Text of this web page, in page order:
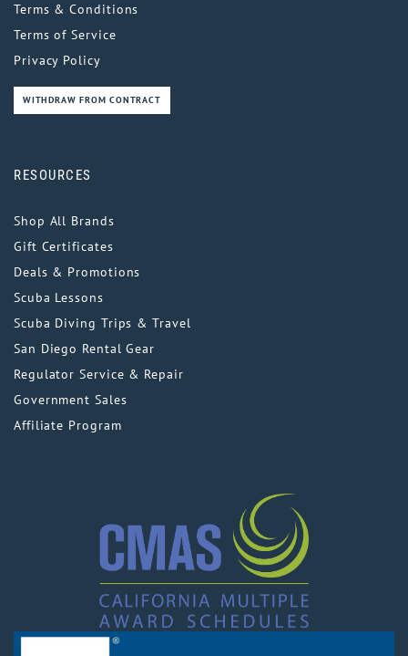
Terms & Conditions
Terms of Service
Privacy Policy
WITHDRAW FROM CONTRACT
RESOURCES
Shop All Brands
Gift Certificates
Deals & Promotions
Scuba Lessons
Scuba Diving Trips & Travel
San Diego Rental Gear
Regulator Service & Repair
Government Sales
Affiliate Program